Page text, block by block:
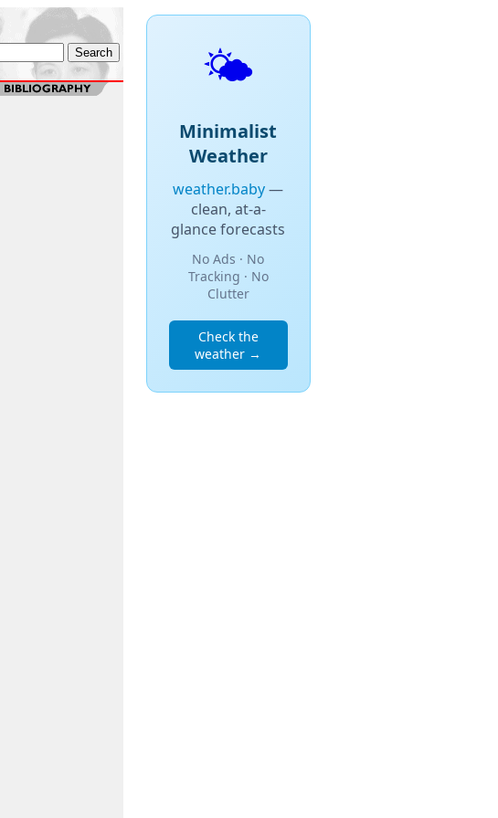
🌤️
Minimalist
Weather
weather.baby—
clean, at-a-
glance forecasts
No Ads · No
Tracking · No
Clutter
Check the
weather →